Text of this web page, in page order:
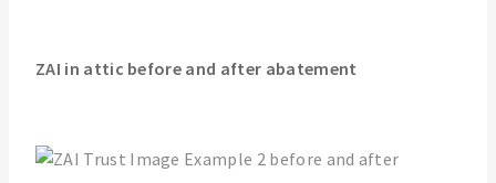
ZAI in attic before and after abatement